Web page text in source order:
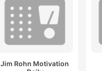
Jim Rohn Motivation